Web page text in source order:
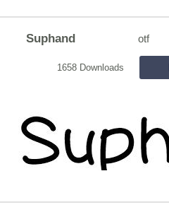
Suphand otf
1658 Downloads